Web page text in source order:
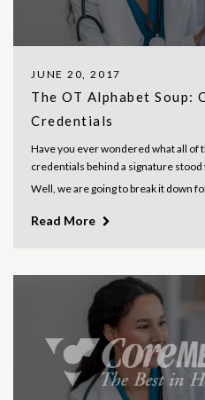
JUNE 20, 2017
The OT Alphabet Soup:
Credentials
Have you ever wondered what all of
credentials behind a signature stood
Well, we are going to break it down for
Read More